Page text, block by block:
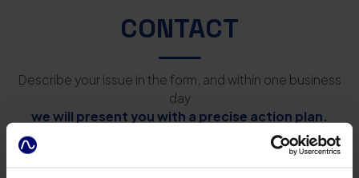
CONTACT
Describe your issue in the form, and within one business
day
we will present you with a precise action plan.
After Legal Law Firm Łukasz Kulicki
Kijowska 5